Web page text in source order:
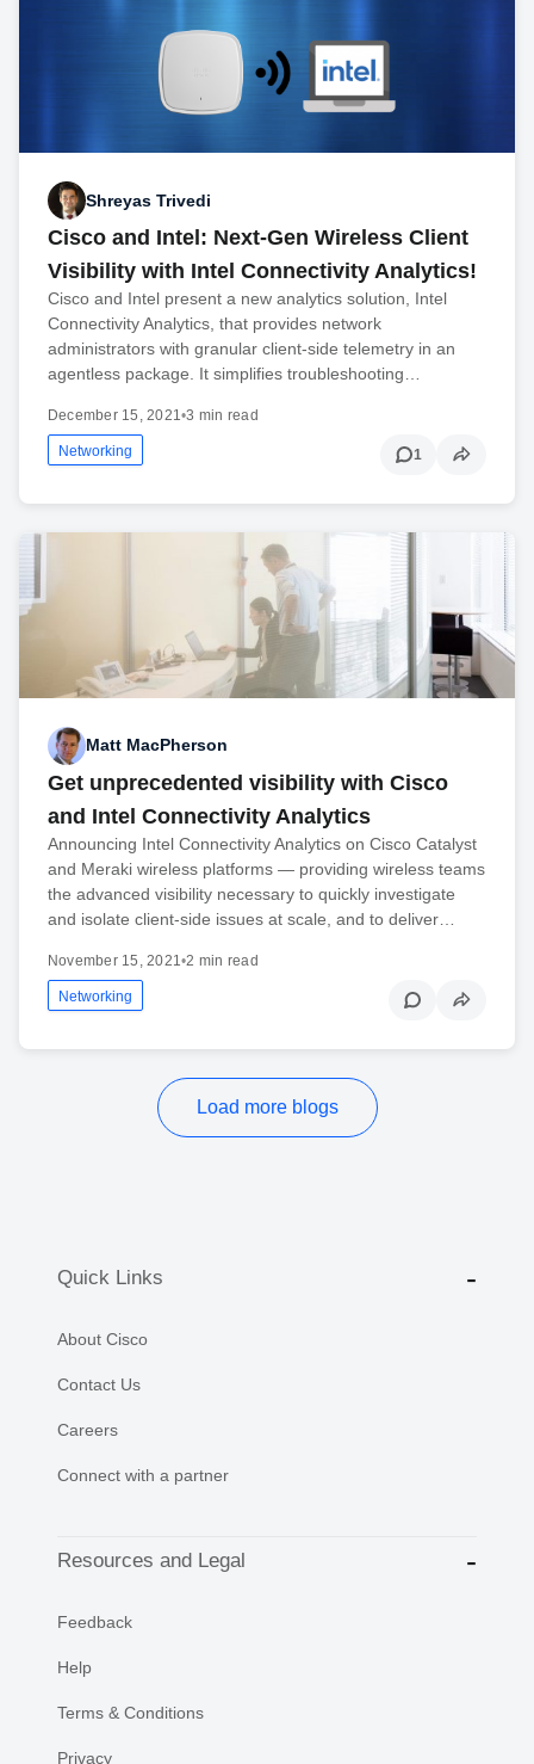
Shreyas Trivedi
Cisco and Intel: Next-Gen Wireless Client
Visibility with Intel Connectivity Analytics!
Cisco and Intel present a new analytics solution, Intel
Connectivity Analytics, that provides network
administrators with granular client-side telemetry in an
agentless package. It simplifies troubleshooting…
December 15, 2021•3 min read
Networking 1
Matt MacPherson
Get unprecedented visibility with Cisco
and Intel Connectivity Analytics
Announcing Intel Connectivity Analytics on Cisco Catalyst
and Meraki wireless platforms — providing wireless teams
the advanced visibility necessary to quickly investigate
and isolate client-side issues at scale, and to deliver…
November 15, 2021•2 min read
Networking
Load more blogs
Quick Links
About Cisco
Contact Us
Careers
Connect with a partner
Resources and Legal
Feedback
Help
Terms & Conditions
Privacy